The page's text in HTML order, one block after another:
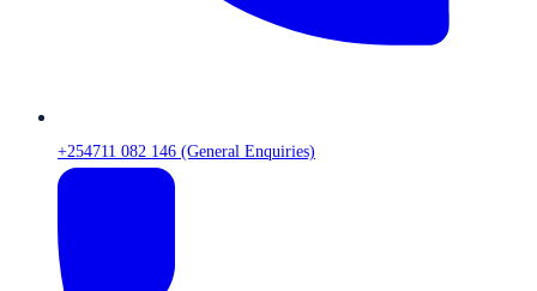
+254711 082 146 (General Enquiries)